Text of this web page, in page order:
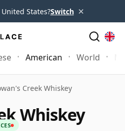
States?Switch ×
American World
Creek Whiskey
Whiskey